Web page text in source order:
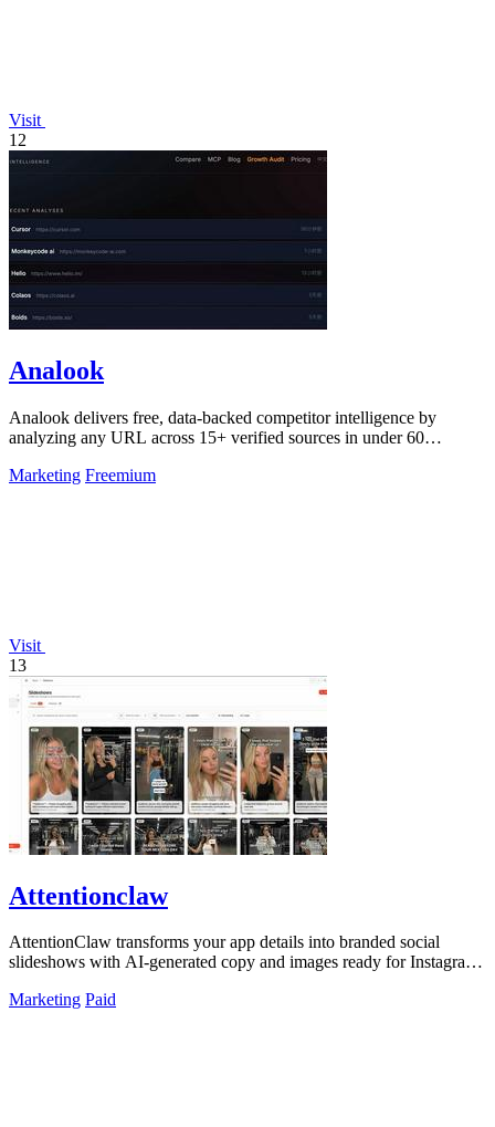
Visit
12
Analook
Analook delivers free, data-backed competitor intelligence by
analyzing any URL across 15+ verified sources in under 60
Marketing Freemium
Visit
13
Attentionclaw
AttentionClaw transforms your app details into branded social
slideshows with AI-generated copy and images ready for Instagram
Marketing Paid